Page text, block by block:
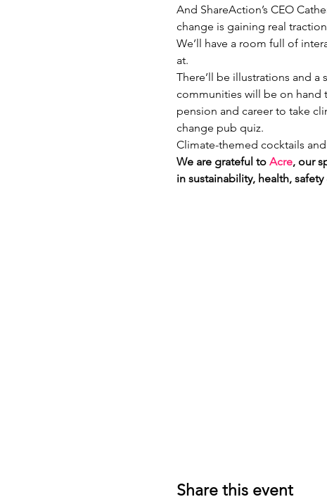
And ShareAction’s CEO
change is gaining real
We’ll have a room full of
at.
There’ll be illustrations and
communities will be on hand
pension and career to take
change pub quiz.
Climate-themed cocktails
We are grateful to Acre, our
in sustainability, health,
Share this event